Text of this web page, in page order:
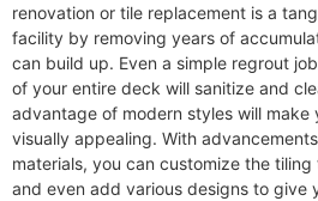
renovation or tile replacement is a
facility by removing years of
can build up. Even a simple regrout
of your entire deck will sanitize and
advantage of modern styles will make
visually appealing. With
materials, you can customize the
and even add various designs to give